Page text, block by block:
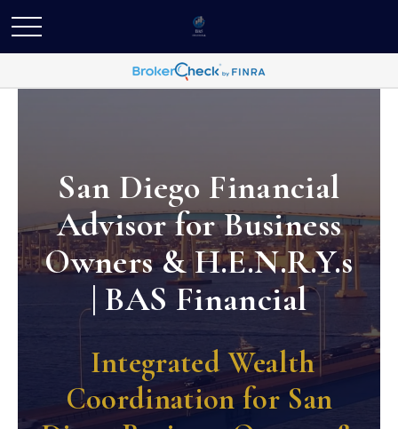
San Diego Financial
Advisor for Business
Owners & H.E.N.R.Y.s
| BAS Financial
Integrated Wealth
Coordination for San